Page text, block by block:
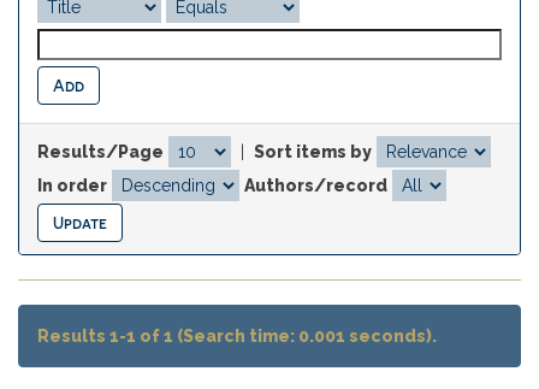
Results/Page
Sort items by
In order
Authors/record
Results 1-1 of 1 (Search time: 0.001 seconds).